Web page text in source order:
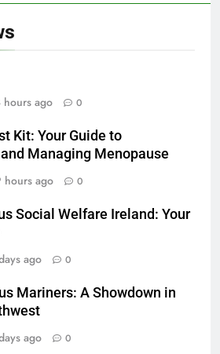
hours ago 0
Kit: Your Guide to
Managing Menopause
hours ago 0
Social Welfare Ireland: Your
ago 0
Mariners: A Showdown in
ago 0